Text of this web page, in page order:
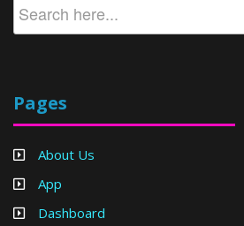
Pages
About Us
App
Dashboard